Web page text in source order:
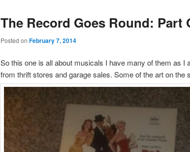
The Record Goes Round: Part
Posted on February 7, 2014
So this one is all about musicals I have many of them as I
from thrift stores and garage sales. Some of the art on the